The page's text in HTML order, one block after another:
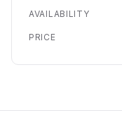
AVAILABILITY
PRICE